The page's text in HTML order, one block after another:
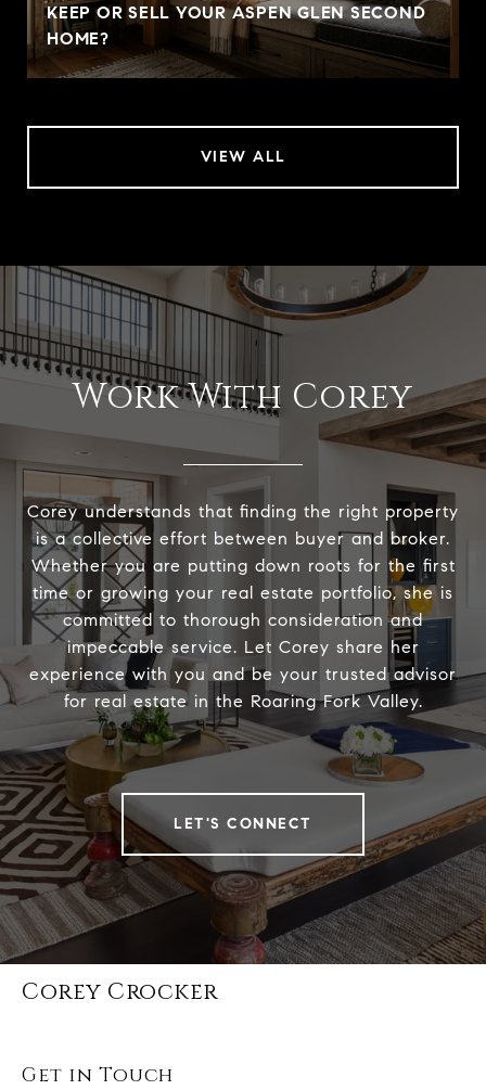
KEEP OR SELL YOUR ASPEN GLEN SECOND
HOME?
VIEW ALL
Work With Corey
Corey understands that finding the right property
is a collective effort between buyer and broker.
Whether you are putting down roots for the first
time or growing your real estate portfolio, she is
committed to thorough consideration and
impeccable service. Let Corey share her
experience with you and be your trusted advisor
for real estate in the Roaring Fork Valley.
LET'S CONNECT
Corey Crocker
Get in Touch